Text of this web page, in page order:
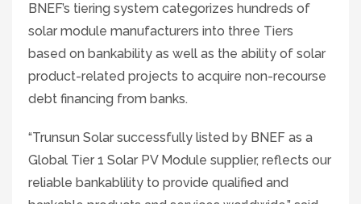
BNEF’s tiering system categorizes hundreds of
solar module manufacturers into three Tiers
based on bankability as well as the ability of solar
product-related projects to acquire non-recourse
debt financing from banks.
“Trunsun Solar successfully listed by BNEF as a
Global Tier 1 Solar PV Module supplier, reflects our
reliable bankablility to provide qualified and